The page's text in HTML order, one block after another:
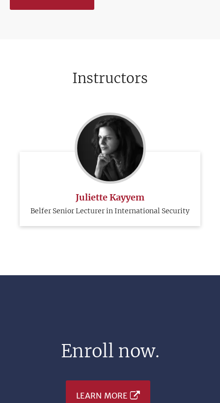
Instructors
Juliette Kayyem
Belfer Senior Lecturer in International Security
Enroll now.
LEARN MORE